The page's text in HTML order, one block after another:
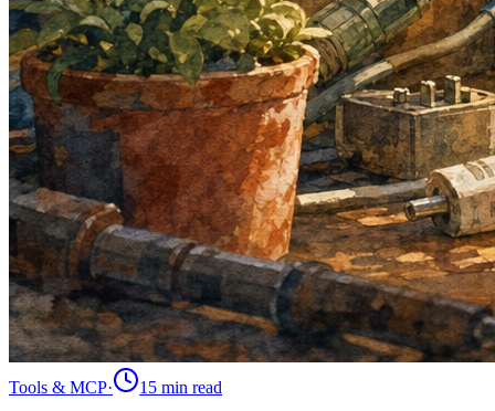
Tools & MCP· 15 min read